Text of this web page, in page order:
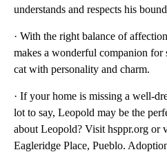
understands and respects his
· With the right balance of
makes a wonderful companion
cat with personality and charm.
· If your home is missing a well-
lot to say, Leopold may be the
about Leopold? Visit hsppr.org or
Eagleridge Place, Pueblo.